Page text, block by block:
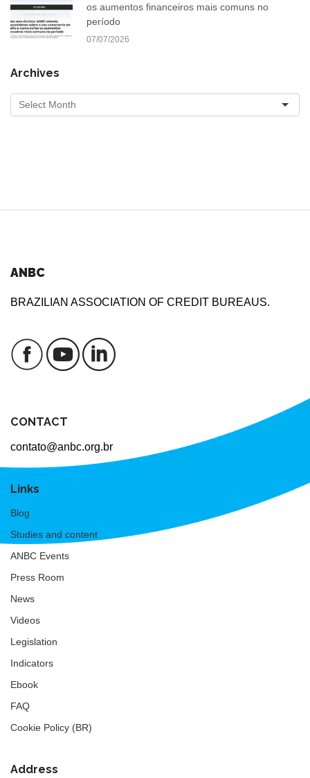
os aumentos financeiros mais comuns no
período
07/07/2026
Archives
ANBC
BRAZILIAN ASSOCIATION OF CREDIT BUREAUS.
CONTACT
contato@anbc.org.br
Links
Blog
Studies and content
ANBC Events
Press Room
News
Videos
Legislation
Indicators
Ebook
FAQ
Cookie Policy (BR)
Address